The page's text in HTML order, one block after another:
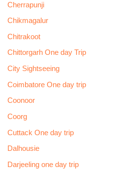
Cherrapunji
Chikmagalur
Chitrakoot
Chittorgarh One day Trip
City Sightseeing
Coimbatore One day trip
Coonoor
Coorg
Cuttack One day trip
Dalhousie
Darjeeling one day trip